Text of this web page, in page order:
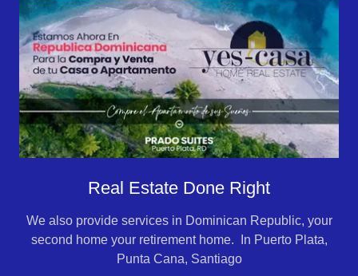
Real Estate Done Right
We also provide services in Dominican Republic, your
second home your retirement home. In Puerto Plata,
Punta Cana, Santiago